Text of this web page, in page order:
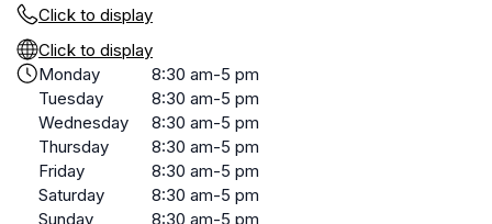
Click to display
Click to display
Monday
8:30 am-5 pm
Tuesday
8:30 am-5 pm
Wednesday
8:30 am-5 pm
Thursday
8:30 am-5 pm
Friday
8:30 am-5 pm
Saturday
8:30 am-5 pm
Sunday
8:30 am-5 pm